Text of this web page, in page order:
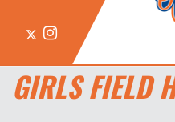
X Instagram
GIRLS FIELD